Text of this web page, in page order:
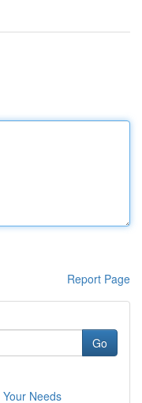
Report Page
Go
Needs